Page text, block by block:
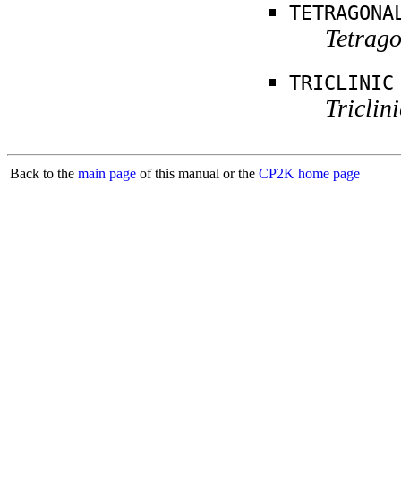
TRICLINIC
Back to the main page of this manual or the CP2K home page